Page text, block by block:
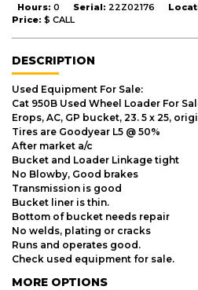
Hours: 0 Serial: 22Z02176
Price: $ CALL
DESCRIPTION
Used Equipment For Sale:
Cat 950B Used Wheel Loader For
Erops, AC, GP bucket, 23. 5 x 25,
Tires are Goodyear L5 @ 50%
After market a/c
Bucket and Loader Linkage tight
No Blowby, Good brakes
Transmission is good
Bucket liner is thin.
Bottom of bucket needs repair
No welds, plating or cracks
Runs and operates good.
Check used equipment for sale.
MORE OPTIONS